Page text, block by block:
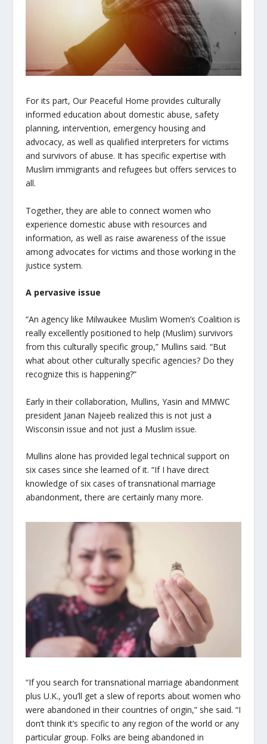
For its part, Our Peaceful Home provides culturally
informed education about domestic abuse, safety
planning, intervention, emergency housing and
advocacy, as well as qualified interpreters for victims
and survivors of abuse. It has specific expertise with
Muslim immigrants and refugees but offers services to
all.
Together, they are able to connect women who
experience domestic abuse with resources and
information, as well as raise awareness of the issue
among advocates for victims and those working in the
justice system.
A pervasive issue
“An agency like Milwaukee Muslim Women’s Coalition is
really excellently positioned to help (Muslim) survivors
from this culturally specific group,” Mullins said. “But
what about other culturally specific agencies? Do they
recognize this is happening?”
Early in their collaboration, Mullins, Yasin and MMWC
president Janan Najeeb realized this is not just a
Wisconsin issue and not just a Muslim issue.
Mullins alone has provided legal technical support on
six cases since she learned of it. “If I have direct
knowledge of six cases of transnational marriage
abandonment, there are certainly many more.
“If you search for transnational marriage abandonment
plus U.K., you’ll get a slew of reports about women who
were abandoned in their countries of origin,” she said. “I
don’t think it’s specific to any region of the world or any
particular group. Folks are being abandoned in